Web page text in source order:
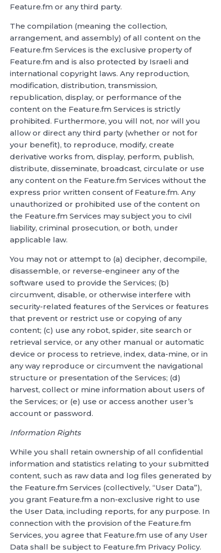
Feature.fm or any third party.
The compilation (meaning the collection,
arrangement, and assembly) of all content on the
Feature.fm Services is the exclusive property of
Feature.fm and is also protected by Israeli and
international copyright laws. Any reproduction,
modification, distribution, transmission,
republication, display, or performance of the
content on the Feature.fm Services is strictly
prohibited. Furthermore, you will not, nor will you
allow or direct any third party (whether or not for
your benefit), to reproduce, modify, create
derivative works from, display, perform, publish,
distribute, disseminate, broadcast, circulate or use
any content on the Feature.fm Services without the
express prior written consent of Feature.fm. Any
unauthorized or prohibited use of the content on
the Feature.fm Services may subject you to civil
liability, criminal prosecution, or both, under
applicable law.
You may not or attempt to (a) decipher, decompile,
disassemble, or reverse-engineer any of the
software used to provide the Services; (b)
circumvent, disable, or otherwise interfere with
security-related features of the Services or features
that prevent or restrict use or copying of any
content; (c) use any robot, spider, site search or
retrieval service, or any other manual or automatic
device or process to retrieve, index, data-mine, or in
any way reproduce or circumvent the navigational
structure or presentation of the Services; (d)
harvest, collect or mine information about users of
the Services; or (e) use or access another user’s
account or password.
Information Rights
While you shall retain ownership of all confidential
information and statistics relating to your submitted
content, such as raw data and log files generated by
the Feature.fm Services (collectively, “User Data”),
you grant Feature.fm a non-exclusive right to use
the User Data, including reports, for any purpose. In
connection with the provision of the Feature.fm
Services, you agree that Feature.fm use of any User
Data shall be subject to Feature.fm Privacy Policy.